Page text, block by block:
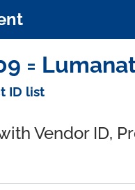
=
ID list
Vendor ID,